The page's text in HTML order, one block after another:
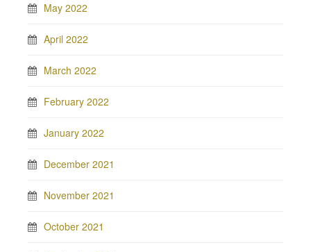
May 2022
April 2022
March 2022
February 2022
January 2022
December 2021
November 2021
October 2021